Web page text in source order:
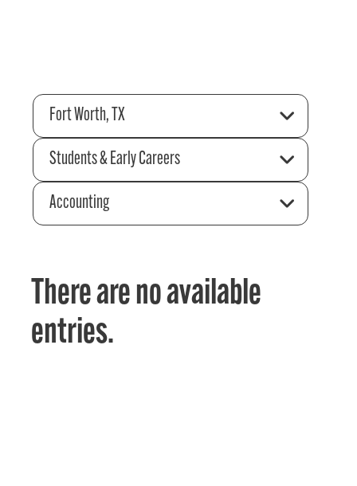
Fort Worth, TX
Students & Early Careers
Accounting
There are no available
entries.